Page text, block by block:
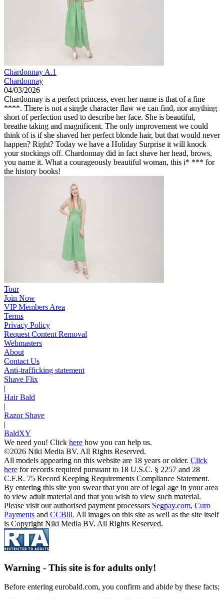
Chardonnay A.1
Chardonnay
04/03/2026
Chardonnay is a perfect princess, even her name is that of a fine
****. There is not a single character flaw we can find, nor anything
short of perfection used to describe her face. She is beautiful,
breathe taking and magnificent. The only improvement we could
think of is if she shaved her perfect blonde hair, but that would never
happen? Right? Today we have a Holiday Surprise it will knock
your stockings off. Chardonnay did in fact shave her head, brows,
you name it. What a courageously beautiful woman, this i* *** for
the history books!
Tour
Join Now
VIP Members Area
Terms
Privacy Policy
Request Content Removal
Webmasters
About
Contact Us
Anti-trafficking statement
Shave Flix
|
Hair Bald
|
Razor Shave
|
BaldXY
We need you! Click here how you can help us.
©2026 Niki Media BV. All Rights Reserved.
All models appearing on this website are 18 years or older. Click
here for records required pursuant to 18 U.S.C. § 2257 and 28
C.F.R. 75 Record Keeping Requirements Compliance Statement.
By entering this site you swear that you are of legal age in your area
to view adult material and that you wish to view such material.
Please visit our authorised payment processors Segpay.com, Curo
Payments and CCBill. All images on this site as well as the site itself
is Copyright Niki Media BV. All Rights Reserved.
Warning - This site is for adults only!
Before entering eurobald.com, you confirm and abide by these facts;